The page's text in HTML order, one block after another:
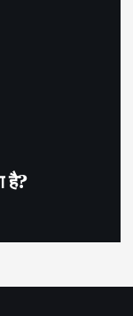
है?